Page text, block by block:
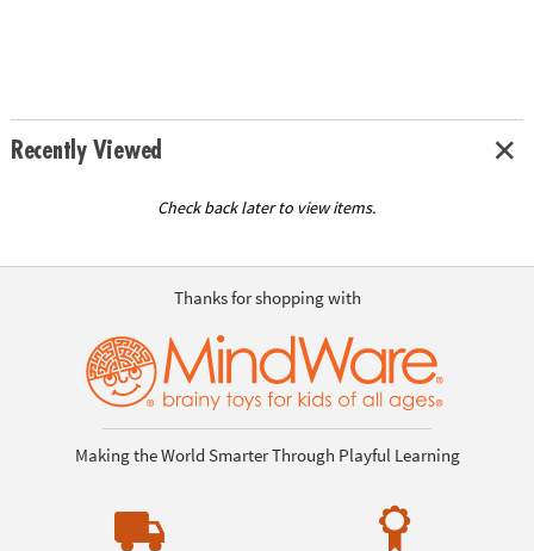
Recently Viewed
Check back later to view items.
Thanks for shopping with
Making the World Smarter Through Playful Learning